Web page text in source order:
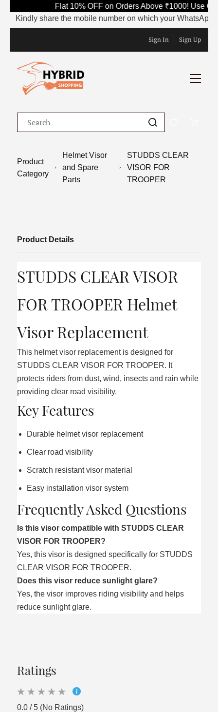
Flat 10% OFF on Orders Above ₹1000! Use
Kindly share the mobile number on which your WhatsApp
Sign In Sign Up
Product
Category
Helmet Visor
and Spare
Parts
STUDDS CLEAR
VISOR FOR
TROOPER
Product Details
STUDDS CLEAR VISOR
FOR TROOPER Helmet
Visor Replacement
This helmet visor replacement is designed for
STUDDS CLEAR VISOR FOR TROOPER. It
protects riders from dust, wind, insects and rain while
providing clear road visibility.
Key Features
Durable helmet visor replacement
Clear road visibility
Scratch resistant visor material
Easy installation visor system
Frequently Asked Questions
Is this visor compatible with STUDDS CLEAR
VISOR FOR TROOPER?
Yes, this visor is designed specifically for STUDDS
CLEAR VISOR FOR TROOPER.
Does this visor reduce sunlight glare?
Yes, the visor improves riding visibility and helps
reduce sunlight glare.
Ratings
0.0 / 5 (No Ratings)